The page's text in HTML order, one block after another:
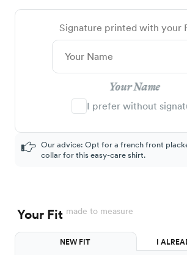
Signature printed with your
Your Name
I prefer without
Our advice: Opt for a french front
collar for this easy-care shirt.
Your Fit made to measure
NEW FIT I